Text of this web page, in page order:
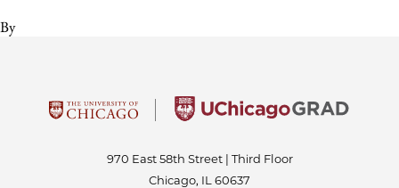
By
970 East 58th Street | Third Floor
Chicago, IL 60637